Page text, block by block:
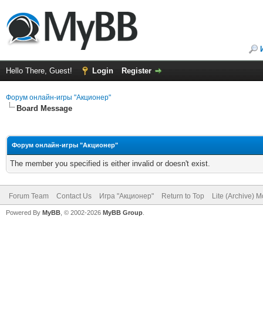
Hello There, Guest! Login Register
Форум онлайн-игры "Акционер"
Board Message
Форум онлайн-игры "Акционер"
The member you specified is either invalid or doesn't exist.
Forum Team Contact Us Игра "Акционер" Return to Top Lite (Archive)
Powered By MyBB , © 2002-2026 MyBB Group